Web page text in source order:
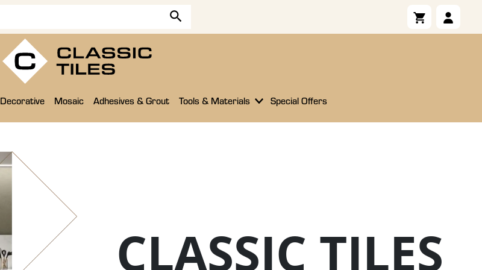
Decorative Mosaic Adhesives & Grout Tools & Materials Special Offers
CLASSIC TILES